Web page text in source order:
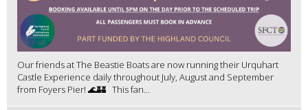
Our friends at The Beastie Boats are now running their Urquhart
Castle Experience daily throughout July, August and September
from Foyers Pier! 🌊🏰 This fan...